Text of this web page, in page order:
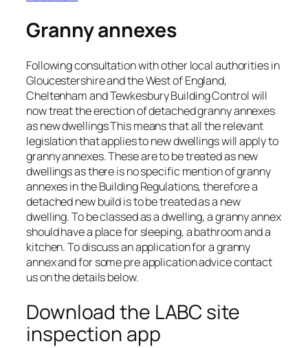
Granny annexes
Following consultation with other local authorities in
Gloucestershire and the West of England,
Cheltenham and Tewkesbury Building Control will
now treat the erection of detached granny annexes
as new dwellings This means that all the relevant
legislation that applies to new dwellings will apply to
granny annexes. These are to be treated as new
dwellings as there is no specific mention of granny
annexes in the Building Regulations, therefore a
detached new build is to be treated as a new
dwelling. To be classed as a dwelling, a granny annex
should have a place for sleeping, a bathroom and a
kitchen. To discuss an application for a granny
annex and for some pre application advice contact
us on the details below.
Download the LABC site
inspection app